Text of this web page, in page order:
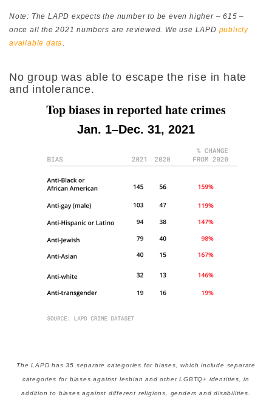
Note: The LAPD expects the number to be even higher – 615 –
once all the 2021 numbers are reviewed. We use LAPD publicly
available data
No group was able to escape the rise in hate
and intolerance.
Top biases in reported hate crimes
Jan. 1–Dec. 31, 2021
The LAPD has 35 separate categories for biases, which include separate
categories for biases against lesbian and other LGBTQ+ identities, in
addition to biases against different religions, genders and disabilities.